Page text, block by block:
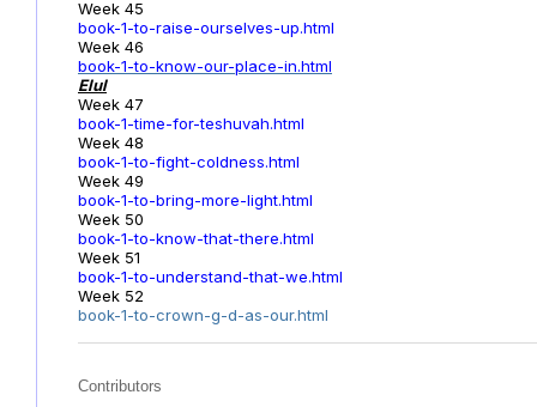
Week 45
book-1-to-raise-ourselves-up.html
Week 46
book-1-to-know-our-place-in.html
Elul
Week 47
book-1-time-for-teshuvah.html
Week 48
book-1-to-fight-coldness.html
Week 49
book-1-to-bring-more-light.html
Week 50
book-1-to-know-that-there.html
Week 51
book-1-to-understand-that-we.html
Week 52
book-1-to-crown-g-d-as-our.html
Contributors